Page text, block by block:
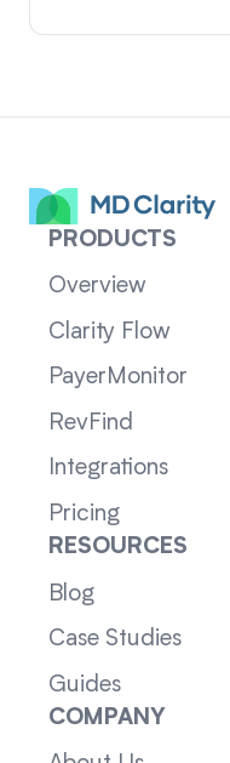
PRODUCTS
Overview
Clarity Flow
PayerMonitor
RevFind
Integrations
Pricing
RESOURCES
Blog
Case Studies
Guides
COMPANY